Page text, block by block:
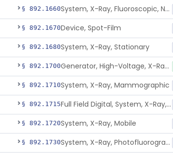
§ 892.1660 System, X-Ray, Fluoroscopic, Non-Image-Intensified
§ 892.1670Device, Spot-Film
§ 892.1680System, X-Ray, Stationary
§ 892.1700 Generator, High-Voltage, X-Ray, Diagnostic
§ 892.1710System, X-Ray, Mammographic
§ 892.1715 Full Field Digital, System, X-Ray, Mammographic
§ 892.1720System, X-Ray, Mobile
§ 892.1730 System, X-Ray, Photofluorographic